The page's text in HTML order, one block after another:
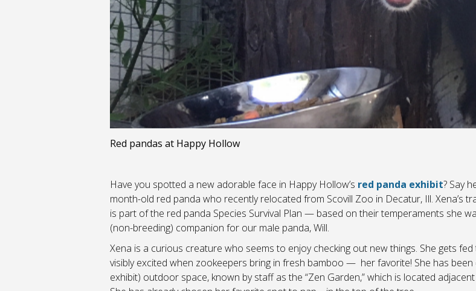
Red pandas at Happy Hollow
Have you spotted a new adorable face in Happy Hollow’s red panda exhibit? Say
month-old red panda who recently relocated from Scovill Zoo in Decatur, Ill. Xena’s
is part of the red panda Species Survival Plan — based on their temperaments she
(non-breeding) companion for our male panda, Will.
Xena is a curious creature who seems to enjoy checking out new things. She gets fed
visibly excited when zookeepers bring in fresh bamboo — her favorite! She has
exhibit) outdoor space, known by staff as the “Zen Garden,” which is located